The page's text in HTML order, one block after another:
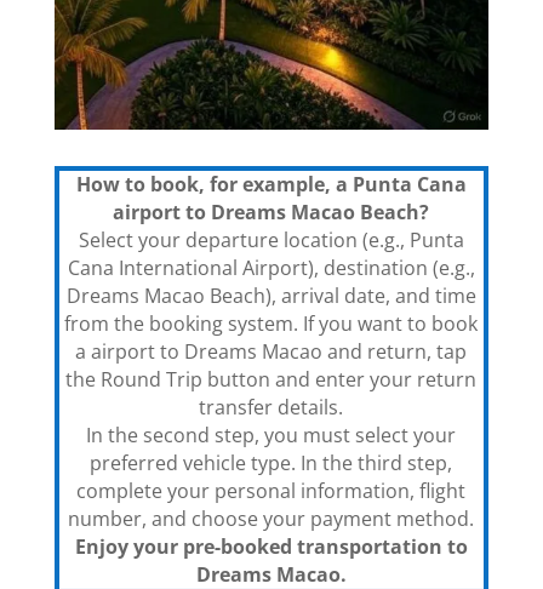
How to book, for example, a Punta Cana
airport to Dreams Macao Beach?
Select your departure location (e.g., Punta
Cana International Airport), destination (e.g.,
Dreams Macao Beach), arrival date, and time
from the booking system. If you want to book
a airport to Dreams Macao and return, tap
the Round Trip button and enter your return
transfer details.
In the second step, you must select your
preferred vehicle type. In the third step,
complete your personal information, flight
number, and choose your payment method.
Enjoy your pre-booked transportation to
Dreams Macao.